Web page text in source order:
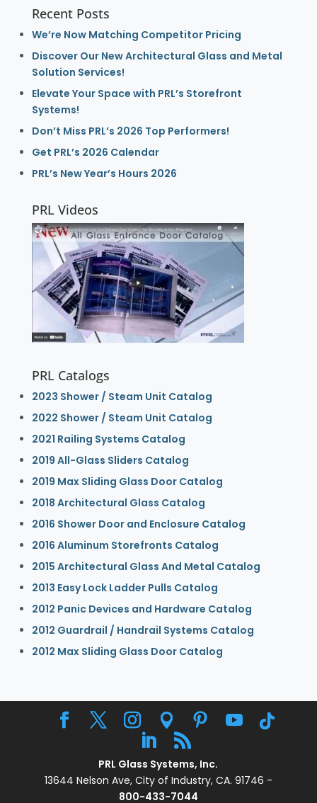
Recent Posts
We’re Now Matching Competitor Pricing
Discover Our New Architectural Glass and Metal
Solution Services!
Elevate Your Space with PRL’s Storefront
Systems!
Don’t Miss PRL’s 2026 Top Performers!
Get PRL’s 2026 Calendar
PRL’s New Year’s Hours 2026
PRL Videos
PRL Catalogs
2023 Shower / Steam Unit Catalog
2022 Shower / Steam Unit Catalog
2021 Railing Systems Catalog
2019 All-Glass Sliders Catalog
2019 Max Sliding Glass Door Catalog
2018 Architectural Glass Catalog
2016 Shower Door and Enclosure Catalog
2016 Aluminum Storefronts Catalog
2015 Architectural Glass And Metal Catalog
2013 Easy Lock Ladder Pulls Catalog
2012 Panic Devices and Hardware Catalog
2012 Guardrail / Handrail Systems Catalog
2012 Max Sliding Glass Door Catalog
PRL Glass Systems, Inc.
13644 Nelson Ave, City of Industry, CA. 91746 -
800-433-7044